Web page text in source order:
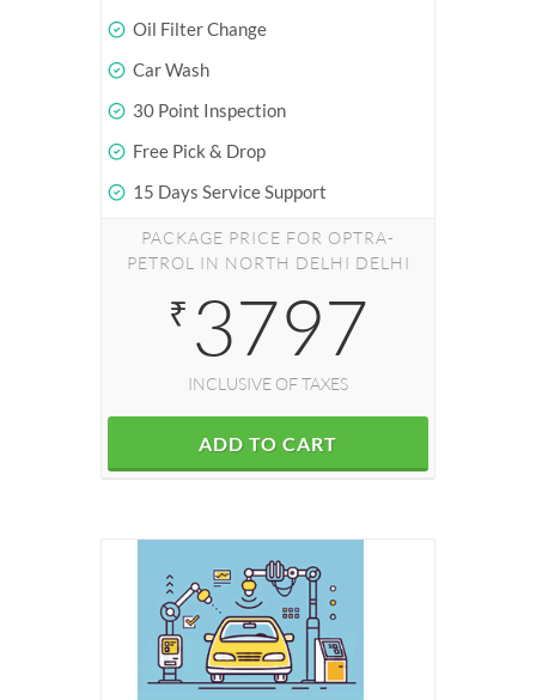
Oil Filter Change
Car Wash
30 Point Inspection
Free Pick & Drop
15 Days Service Support
PACKAGE PRICE FOR OPTRA-
PETROL IN NORTH DELHI DELHI
₹ 3797
INCLUSIVE OF TAXES
ADD TO CART